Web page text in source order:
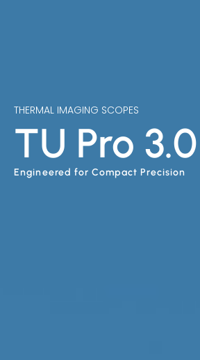
THERMAL IMAGING SCOPES
TU Pro 3.0
Engineered for Compact Precision